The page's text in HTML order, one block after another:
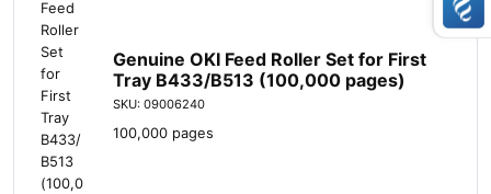
Genuine OKI Feed Roller Set for First
Tray B433/B513 (100,000 pages)
SKU: 09006240
100,000 pages